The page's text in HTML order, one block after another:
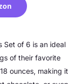
Set of 6 is an ideal
of their favorite
ounces, making it